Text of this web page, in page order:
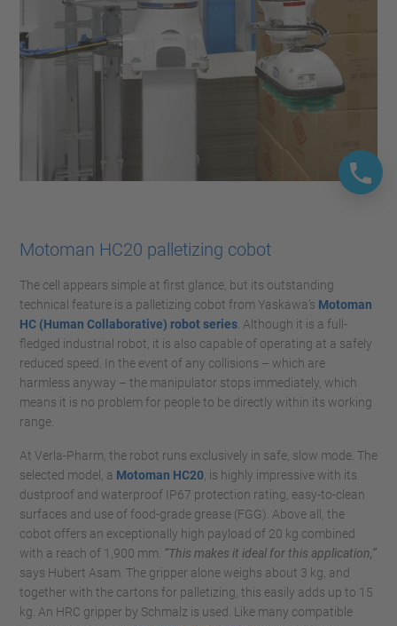
Motoman HC20 palletizing cobot
The cell appears simple at first glance, but its outstanding
technical feature is a palletizing cobot from Yaskawa’s Motoman
HC (Human Collaborative) robot series . Although it is a full-
fledged industrial robot, it is also capable of operating at a safely
reduced speed. In the event of any collisions – which are
harmless anyway – the manipulator stops immediately, which
means it is no problem for people to be directly within its working
range.
At Verla-Pharm, the robot runs exclusively in safe, slow mode. The
selected model, a Motoman HC20 , is highly impressive with its
dustproof and waterproof IP67 protection rating, easy-to-clean
surfaces and use of food-grade grease (FGG). Above all, the
cobot offers an exceptionally high payload of 20 kg combined
with a reach of 1,900 mm. “This makes it ideal for this application,”
says Hubert Asam. The gripper alone weighs about 3 kg, and
together with the cartons for palletizing, this easily adds up to 15
kg. An HRC gripper by Schmalz is used. Like many compatible